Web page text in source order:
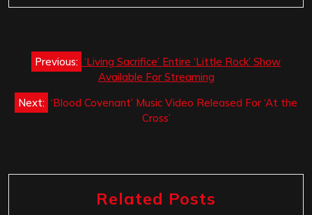
Post
navigation
Previous: ‘Living Sacrifice’ Entire ‘Little Rock’ Show
Available For Streaming
Next: ‘Blood Covenant’ Music Video Released For ‘At the
Cross’
Related Posts